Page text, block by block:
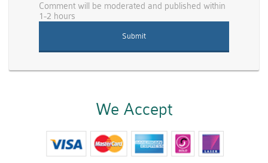
Comment will be moderated and published within
1-2 hours
We Accept